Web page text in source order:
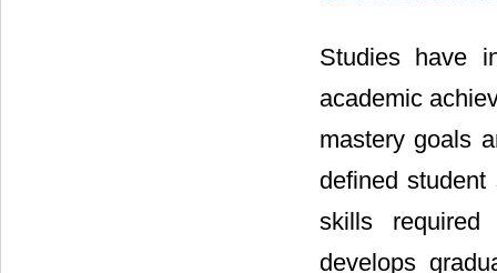
Studies have
academic
mastery goals
defined
skills required
develops